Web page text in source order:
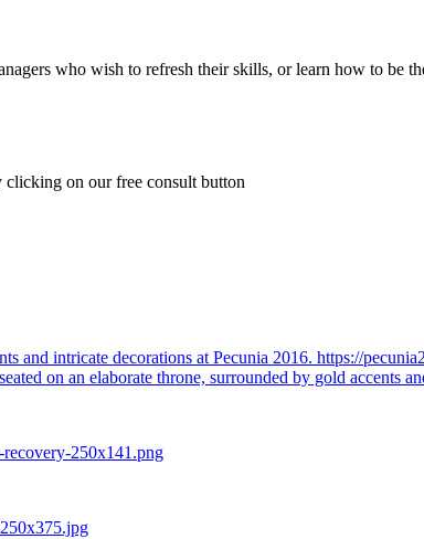
who wish to refresh their skills, or learn how to be
clicking on our free consult button
https://
on an elaborate throne, surrounded by gold accents
recovery-250x141.png